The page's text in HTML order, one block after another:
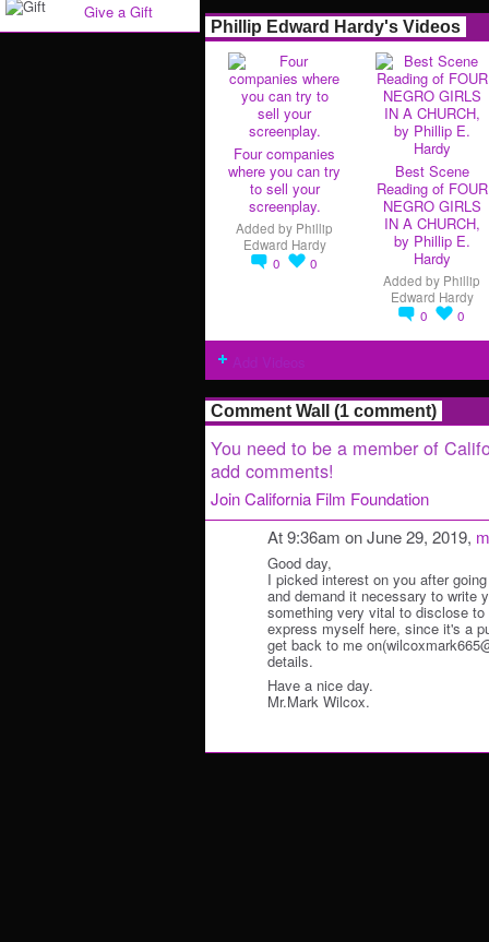
Give a Gift
Phillip Edward Hardy's Videos
Four companies
where you can try
to sell your
screenplay.
Added by Phillip
Edward Hardy
0
0
Best Scene
Reading of FOUR
NEGRO GIRLS
IN A CHURCH,
by Phillip E.
Hardy
Added by Phillip
Edward Hardy
0
0
Comment Wall (1 comment)
You need to be a member of
add comments!
Join California Film Foundation
At 9:36am on June 29, 2019,
Good day,
I picked interest on you after
and demand it necessary to write
something very vital to disclose
express myself here, since it's a
get back to me
details.
Have a nice day.
Mr.Mark Wilcox.